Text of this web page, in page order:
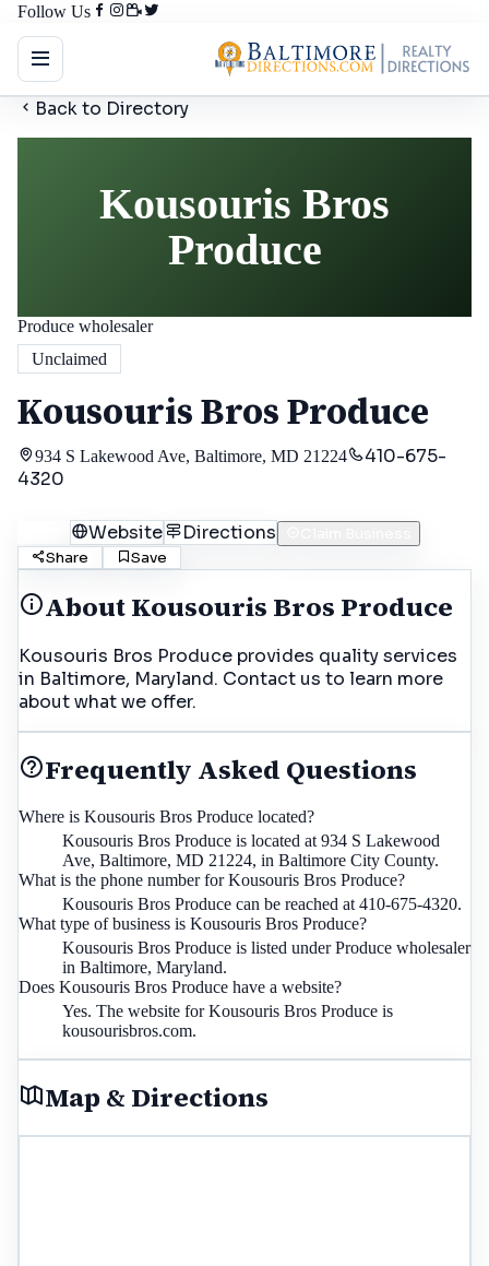
Follow Us
Back to Directory
Kousouris Bros
Produce
Produce wholesaler
Unclaimed
Kousouris Bros Produce
934 S Lakewood Ave, Baltimore, MD 21224
410-675-
4320
Website Directions
Share
Save
AboutKousouris Bros Produce
Kousouris Bros Produce provides quality services
in Baltimore, Maryland. Contact us to learn more
about what we offer.
Frequently Asked Questions
Where is Kousouris Bros Produce located?
Kousouris Bros Produce is located at 934 S Lakewood
Ave, Baltimore, MD 21224, in Baltimore City County.
What is the phone number for Kousouris Bros Produce?
Kousouris Bros Produce can be reached at 410-675-4320.
What type of business is Kousouris Bros Produce?
Kousouris Bros Produce is listed under Produce wholesaler
in Baltimore, Maryland.
Does Kousouris Bros Produce have a website?
Yes. The website for Kousouris Bros Produce is
kousourisbros.com.
Map & Directions